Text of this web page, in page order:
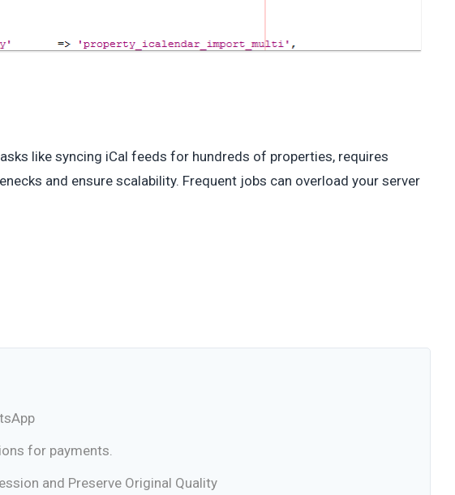
like syncing iCal feeds for hundreds of properties, requires
and ensure scalability. Frequent jobs can overload your server
for payments.
and Preserve Original Quality